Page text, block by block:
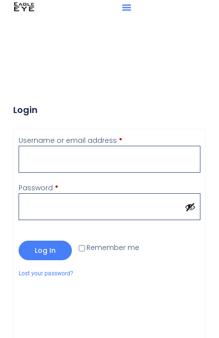
Login
Username or email address *
Password *
Remember me
Log In
Lost your password?